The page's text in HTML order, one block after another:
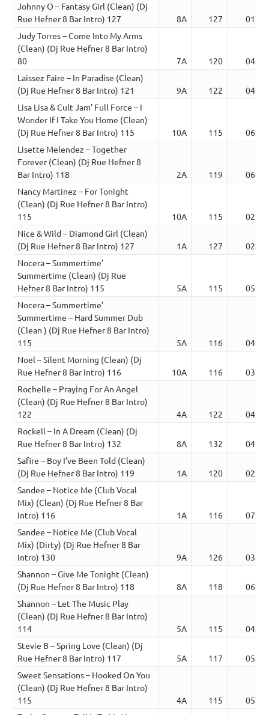
Johnny O – Fantasy Girl (Clean) (Dj
Rue Hefner 8 Bar Intro) 127
8A 127
01:59
Judy Torres – Come Into My Arms
(Clean) (Dj Rue Hefner 8 Bar Intro)
80
7A 120
04:48
Laissez Faire – In Paradise (Clean)
(Dj Rue Hefner 8 Bar Intro) 121
9A 122
04:20
Lisa Lisa & Cult Jam’ Full Force – I
Wonder If I Take You Home (Clean)
(Dj Rue Hefner 8 Bar Intro) 115
10A 115
06:48
Lisette Melendez – Together
Forever (Clean) (Dj Rue Hefner 8
Bar Intro) 118
2A 119
06:11
Nancy Martinez – For Tonight
(Clean) (Dj Rue Hefner 8 Bar Intro)
115
10A 115
02:03
Nice & Wild – Diamond Girl (Clean)
(Dj Rue Hefner 8 Bar Intro) 127
1A 127
02:32
Nocera – Summertime’
Summertime (Clean) (Dj Rue
Hefner 8 Bar Intro) 115
5A 115
05:25
Nocera – Summertime’
Summertime – Hard Summer Dub
(Clean ) (Dj Rue Hefner 8 Bar Intro)
115
5A 116
04:50
Noel – Silent Morning (Clean) (Dj
Rue Hefner 8 Bar Intro) 116
10A 116
03:43
Rochelle – Praying For An Angel
(Clean) (Dj Rue Hefner 8 Bar Intro)
122
4A 122
04:04
Rockell – In A Dream (Clean) (Dj
Rue Hefner 8 Bar Intro) 132
8A 132
04:21
Safire – Boy I’ve Been Told (Clean)
(Dj Rue Hefner 8 Bar Intro) 119
1A 120
02:53
Sandee – Notice Me (Club Vocal
Mix) (Clean) (Dj Rue Hefner 8 Bar
Intro) 116
1A 116
07:08
Sandee – Notice Me (Club Vocal
Mix) (Dirty) (Dj Rue Hefner 8 Bar
Intro) 130
9A 126
03:22
Shannon – Give Me Tonight (Clean)
(Dj Rue Hefner 8 Bar Intro) 118
8A 118
06:29
Shannon – Let The Music Play
(Clean) (Dj Rue Hefner 8 Bar Intro)
114
5A 115
04:00
Stevie B – Spring Love (Clean) (Dj
Rue Hefner 8 Bar Intro) 117
5A 117
05:23
Sweet Sensations – Hooked On You
(Clean) (Dj Rue Hefner 8 Bar Intro)
115
4A 115
05:45